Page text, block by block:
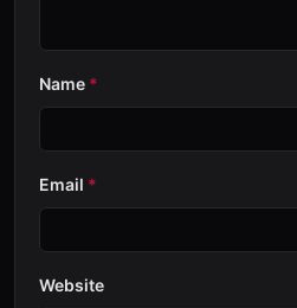
Name *
Email *
Website